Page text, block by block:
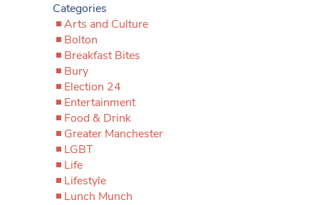
Categories
Arts and Culture
Bolton
Breakfast Bites
Bury
Election 24
Entertainment
Food & Drink
Greater Manchester
LGBT
Life
Lifestyle
Lunch Munch